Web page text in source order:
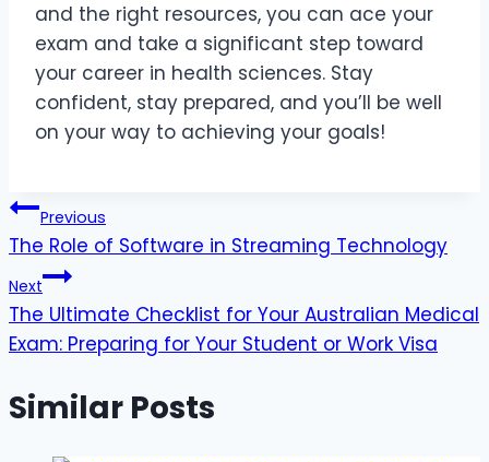
and the right resources, you can ace your
exam and take a significant step toward
your career in health sciences. Stay
confident, stay prepared, and you’ll be well
on your way to achieving your goals!
Post
navigation
Previous
The Role of Software in Streaming Technology
Next
The Ultimate Checklist for Your Australian Medical
Exam: Preparing for Your Student or Work Visa
Similar Posts